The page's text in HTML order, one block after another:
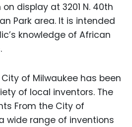
display at 3201 N. 40th
Park area. It is intended
knowledge of African
of Milwaukee has been
of local inventors. The
From the City of
wide range of inventions